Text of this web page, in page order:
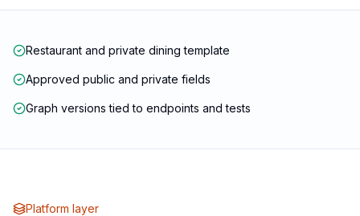
Restaurant and private dining template
Approved public and private fields
Graph versions tied to endpoints and tests
Platform layer